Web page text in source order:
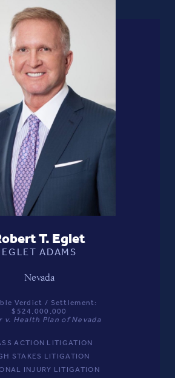
T. Eglet
EGLET ADAMS
Nevada
Verdict / Settlement:
$524,000,000
v. Health Plan of Nevada
ACTION LITIGATION
STAKES LITIGATION
INJURY LITIGATION